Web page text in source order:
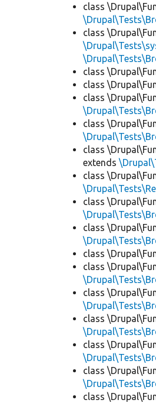
class
class
class
class
class
class
class
extends
class
class
class
class
class
class
class
class
class
class